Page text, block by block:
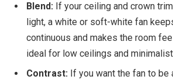
Blend: If your ceiling and crown
light, a white or soft-white fan
continuous and makes the room
ideal for low ceilings and
Contrast: If you want the fan to